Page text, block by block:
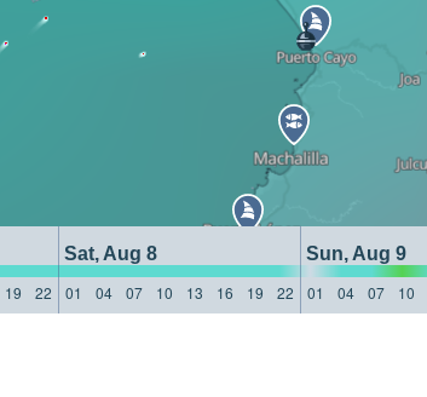
Sat, Aug 8 Sun, Aug 9
19 22 01 04 07 10 13 16 19 22 01 04 07 10